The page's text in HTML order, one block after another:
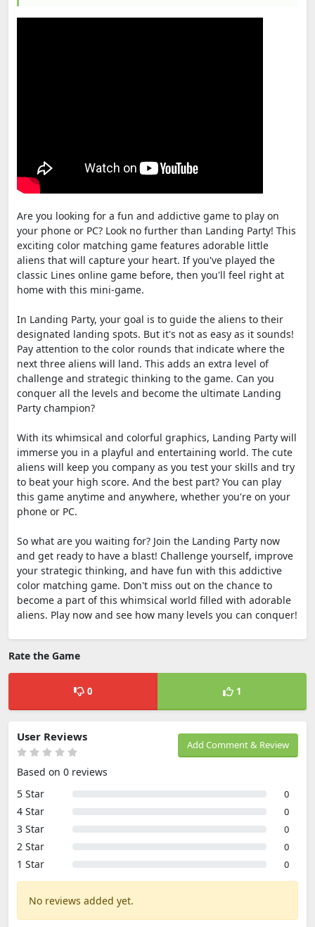
Are you looking for a fun and addictive game to play on
your phone or PC? Look no further than Landing Party! This
exciting color matching game features adorable little
aliens that will capture your heart. If you've played the
classic Lines online game before, then you'll feel right at
home with this mini-game.
In Landing Party, your goal is to guide the aliens to their
designated landing spots. But it's not as easy as it sounds!
Pay attention to the color rounds that indicate where the
next three aliens will land. This adds an extra level of
challenge and strategic thinking to the game. Can you
conquer all the levels and become the ultimate Landing
Party champion?
With its whimsical and colorful graphics, Landing Party will
immerse you in a playful and entertaining world. The cute
aliens will keep you company as you test your skills and try
to beat your high score. And the best part? You can play
this game anytime and anywhere, whether you're on your
phone or PC.
So what are you waiting for? Join the Landing Party now
and get ready to have a blast! Challenge yourself, improve
your strategic thinking, and have fun with this addictive
color matching game. Don't miss out on the chance to
become a part of this whimsical world filled with adorable
aliens. Play now and see how many levels you can conquer!
Rate the Game
0 1
Add Comment & Review
User Reviews
Based on 0 reviews
5 Star
0
4 Star 0
3 Star 0
2 Star 0
1 Star 0
No reviews added yet.